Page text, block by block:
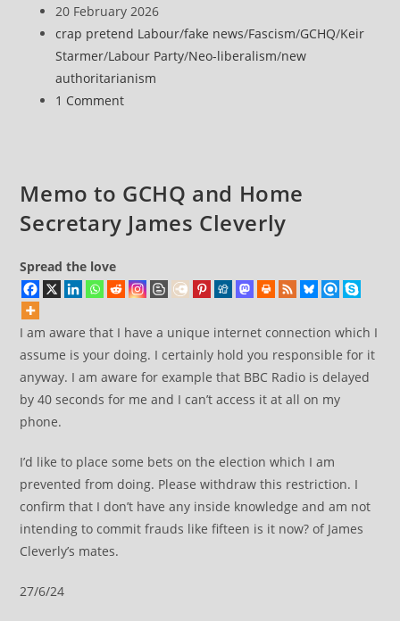
linked
journalists
to
‘pro-
to
GCHQ
author:
Post
published:
20 February 2026
Post
category:
crap pretend Labour/fake news/Fascism/GCHQ/Keir
Starmer/Labour Party/Neo-liberalism/new
authoritarianism
Post
1 Comment
Memo to GCHQ and Home
Secretary James Cleverly
Spread the love
I am aware that I have a unique internet connection which I
assume is your doing. I certainly hold you responsible for it
anyway. I am aware for example that BBC Radio is delayed
by 40 seconds for me and I can’t access it at all on my
phone.
I’d like to place some bets on the election which I am
prevented from doing. Please withdraw this restriction. I
confirm that I don’t have any inside knowledge and am not
intending to commit frauds like fifteen is it now? of James
Cleverly’s mates.
27/6/24